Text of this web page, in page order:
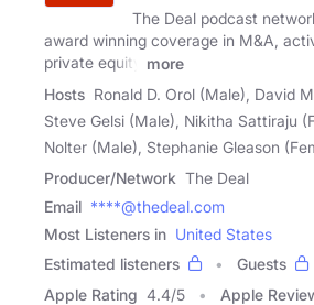
The Deal podcast
award winning coverage in M&A,
private equity
more
Hosts Ronald D. Orol (Male), David
Steve Gelsi (Male), Nikitha Sattiraju
Nolter (Male), Stephanie Gleason
Producer/Network The Deal
Email ****@thedeal.com
Most Listeners in United States
Estimated listeners
Guests
Apple Rating 4.4/5 Apple